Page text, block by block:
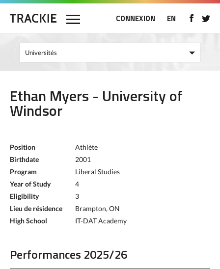
CONNEXION EN
Ethan Myers - University of
Windsor
Position
Athlète
Birthdate
2001
Program
Liberal Studies
Year of Study
4
Eligibility
3
Lieu de résidence
Brampton, ON
High School
IT-DAT Academy
Performances 2025/26